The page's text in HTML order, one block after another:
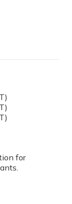
for